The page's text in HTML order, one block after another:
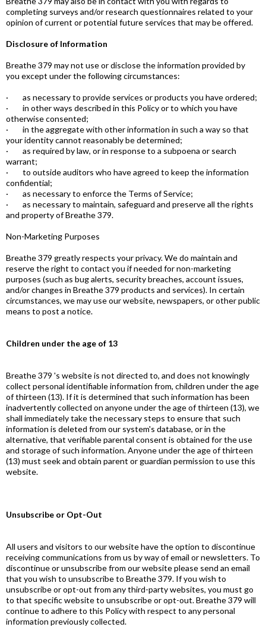
completing surveys and/or research questionnaires related to your
opinion of current or potential future services that may be offered.
Disclosure of Information
Breathe 379 may not use or disclose the information provided by
you except under the following circumstances:
· as necessary to provide services or products you have ordered;
· in other ways described in this Policy or to which you have
otherwise consented;
· in the aggregate with other information in such a way so that
your identity cannot reasonably be determined;
· as required by law, or in response to a subpoena or search
warrant;
· to outside auditors who have agreed to keep the information
confidential;
· as necessary to enforce the Terms of Service;
· as necessary to maintain, safeguard and preserve all the rights
and property of Breathe 379.
Non-Marketing Purposes
Breathe 379 greatly respects your privacy. We do maintain and
reserve the right to contact you if needed for non-marketing
purposes (such as bug alerts, security breaches, account issues,
and/or changes in Breathe 379 products and services). In certain
circumstances, we may use our website, newspapers, or other public
means to post a notice.
Children under the age of 13
Breathe 379 's website is not directed to, and does not knowingly
collect personal identifiable information from, children under the age
of thirteen (13). If it is determined that such information has been
inadvertently collected on anyone under the age of thirteen (13), we
shall immediately take the necessary steps to ensure that such
information is deleted from our system's database, or in the
alternative, that verifiable parental consent is obtained for the use
and storage of such information. Anyone under the age of thirteen
(13) must seek and obtain parent or guardian permission to use this
website.
Unsubscribe or Opt-Out
All users and visitors to our website have the option to discontinue
receiving communications from us by way of email or newsletters. To
discontinue or unsubscribe from our website please send an email
that you wish to unsubscribe to Breathe 379. If you wish to
unsubscribe or opt-out from any third-party websites, you must go
to that specific website to unsubscribe or opt-out. Breathe 379 will
continue to adhere to this Policy with respect to any personal
information previously collected.